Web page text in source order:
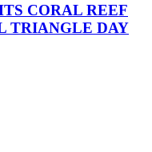
CORAL REEF
TRIANGLE DAY